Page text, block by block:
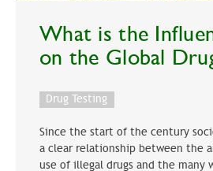
What is the
on the Global
Drug Testing
Since the start of the century
a clear relationship between the
use of illegal drugs and the many